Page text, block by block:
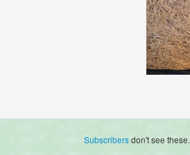
Subscribersdon't see these.